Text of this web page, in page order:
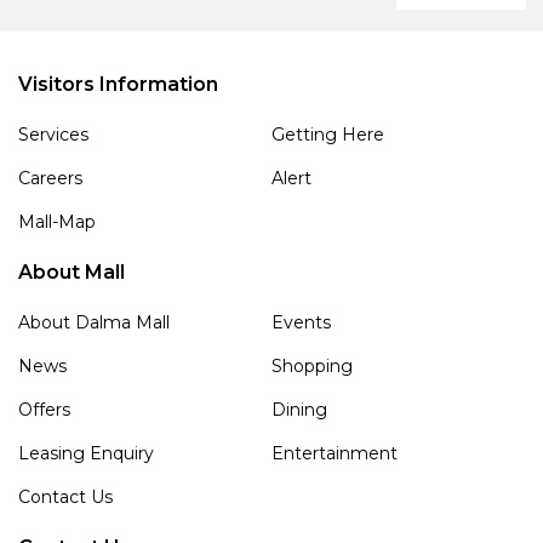
Visitors Information
Services
Getting Here
Careers
Alert
Mall-Map
About Mall
About Dalma Mall
Events
News
Shopping
Offers
Dining
Leasing Enquiry
Entertainment
Contact Us